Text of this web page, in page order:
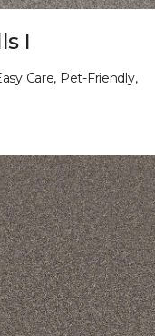
I
Care, Pet-Friendly,